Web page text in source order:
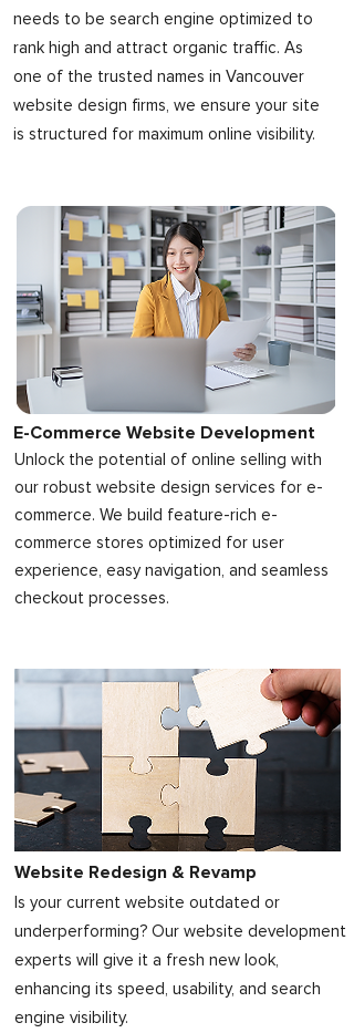
needs to be search engine optimized to
rank high and attract organic traffic. As
one of the trusted names in Vancouver
website design firms, we ensure your site
is structured for maximum online visibility.
E-Commerce Website Development
Unlock the potential of online selling with
our robust website design services for e-
commerce. We build feature-rich e-
commerce stores optimized for user
experience, easy navigation, and seamless
checkout processes.
Website Redesign & Revamp
Is your current website outdated or
underperforming? Our website development
experts will give it a fresh new look,
enhancing its speed, usability, and search
engine visibility.